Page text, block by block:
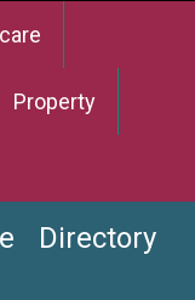
Property
Directory